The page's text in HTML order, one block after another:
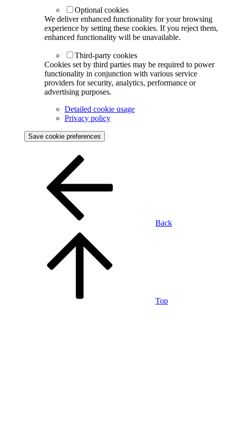
Optional cookies
We deliver enhanced functionality for your browsing
experience by setting these cookies. If you reject them,
enhanced functionality will be unavailable.
Third-party cookies
Cookies set by third parties may be required to power
functionality in conjunction with various service
providers for security, analytics, performance or
advertising purposes.
Detailed cookie usage
Privacy policy
Save cookie preferences
Back
Top